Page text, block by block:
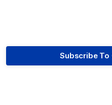
Subscribe To